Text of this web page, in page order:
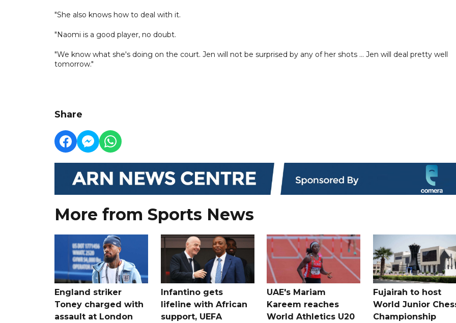
"She also knows how to deal with it.
"Naomi is a good player, no doubt.
"We know what she's doing on the court. Jen will not be surprised by any of her shots ... Jen will deal pretty well
tomorrow."
Share
More from Sports News
England striker
Toney charged with
assault at London
Infantino gets
lifeline with African
support, UEFA
UAE's Mariam
Kareem reaches
World Athletics U20
Fujairah to host
World Junior
Championship